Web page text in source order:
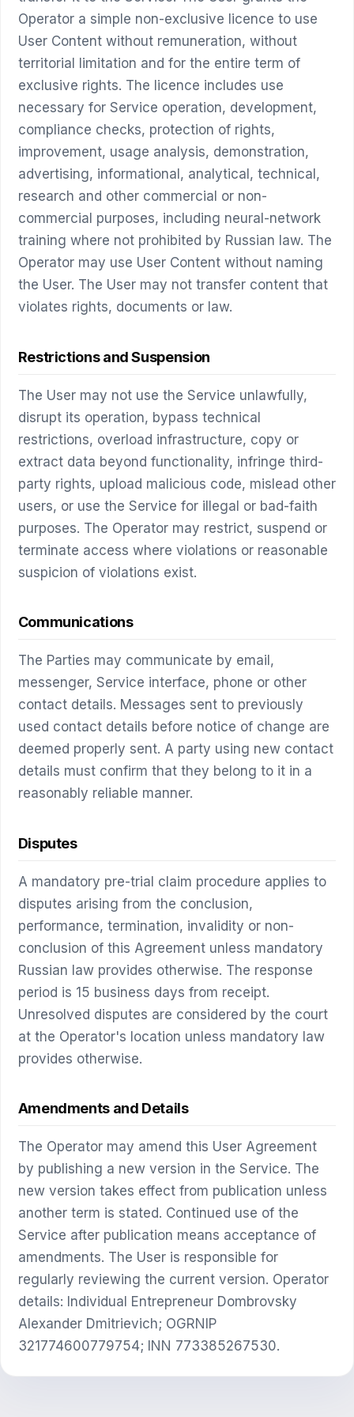
Operator a simple non-exclusive licence to use
User Content without remuneration, without
territorial limitation and for the entire term of
exclusive rights. The licence includes use
necessary for Service operation, development,
compliance checks, protection of rights,
improvement, usage analysis, demonstration,
advertising, informational, analytical, technical,
research and other commercial or non-
commercial purposes, including neural-network
training where not prohibited by Russian law. The
Operator may use User Content without naming
the User. The User may not transfer content that
violates rights, documents or law.
Restrictions and Suspension
The User may not use the Service unlawfully,
disrupt its operation, bypass technical
restrictions, overload infrastructure, copy or
extract data beyond functionality, infringe third-
party rights, upload malicious code, mislead other
users, or use the Service for illegal or bad-faith
purposes. The Operator may restrict, suspend or
terminate access where violations or reasonable
suspicion of violations exist.
Communications
The Parties may communicate by email,
messenger, Service interface, phone or other
contact details. Messages sent to previously
used contact details before notice of change are
deemed properly sent. A party using new contact
details must confirm that they belong to it in a
reasonably reliable manner.
Disputes
A mandatory pre-trial claim procedure applies to
disputes arising from the conclusion,
performance, termination, invalidity or non-
conclusion of this Agreement unless mandatory
Russian law provides otherwise. The response
period is 15 business days from receipt.
Unresolved disputes are considered by the court
at the Operator's location unless mandatory law
provides otherwise.
Amendments and Details
The Operator may amend this User Agreement
by publishing a new version in the Service. The
new version takes effect from publication unless
another term is stated. Continued use of the
Service after publication means acceptance of
amendments. The User is responsible for
regularly reviewing the current version. Operator
details: Individual Entrepreneur Dombrovsky
Alexander Dmitrievich; OGRNIP
321774600779754; INN 773385267530.